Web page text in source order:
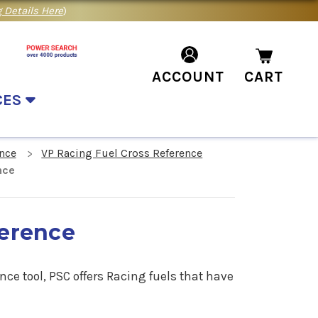
Details Here)
ACCOUNT CART
VP Racing Fuel Cross Reference
tool, PSC offers Racing fuels that have